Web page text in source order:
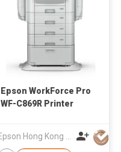
Epson WorkForce Pro
WF-C869R Printer
Epson Hong Kong Limited